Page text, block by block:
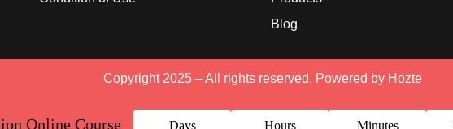
Blog
Copyright 2025 – All rights reserved. Powered by Hozte
Online Course Days Hours Minutes